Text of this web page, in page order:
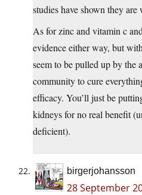
studies have shown they are
As for zinc and vitamin c
evidence either way, but
seem to be pulled up by the
community to cure
efficacy. You’ll just be
kidneys for no real benefit
deficient).
birgerjohansson
28 September